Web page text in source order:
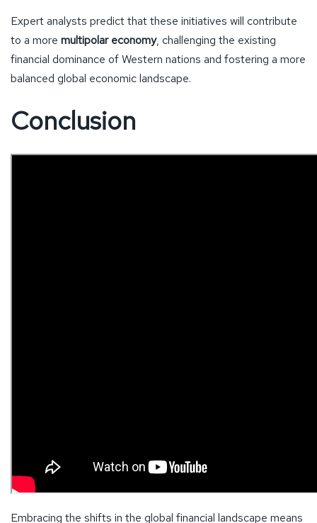
Expert analysts predict that these initiatives will contribute
to a more multipolar economy, challenging the existing
financial dominance of Western nations and fostering a more
balanced global economic landscape.
Conclusion
Embracing the shifts in the global financial landscape means